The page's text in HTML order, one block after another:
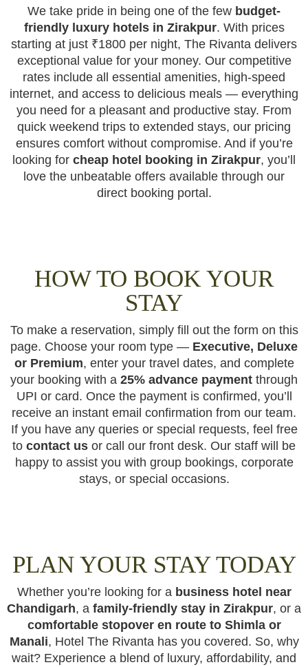
We take pride in being one of the few budget-
friendly luxury hotels in Zirakpur. With prices
starting at just ₹1800 per night, The Rivanta delivers
exceptional value for your money. Our competitive
rates include all essential amenities, high-speed
internet, and access to delicious meals — everything
you need for a pleasant and productive stay. From
quick weekend trips to extended stays, our pricing
ensures comfort without compromise. And if you’re
looking for cheap hotel booking in Zirakpur, you’ll
love the unbeatable offers available through our
direct booking portal.
HOW TO BOOK YOUR
STAY
To make a reservation, simply fill out the form on this
page. Choose your room type — Executive, Deluxe
or Premium, enter your travel dates, and complete
your booking with a 25% advance payment through
UPI or card. Once the payment is confirmed, you’ll
receive an instant email confirmation from our team.
If you have any queries or special requests, feel free
to contact us or call our front desk. Our staff will be
happy to assist you with group bookings, corporate
stays, or special occasions.
PLAN YOUR STAY TODAY
Whether you’re looking for a business hotel near
Chandigarh, a family-friendly stay in Zirakpur, or a
comfortable stopover en route to Shimla or
Manali, Hotel The Rivanta has you covered. So, why
wait? Experience a blend of luxury, affordability, and